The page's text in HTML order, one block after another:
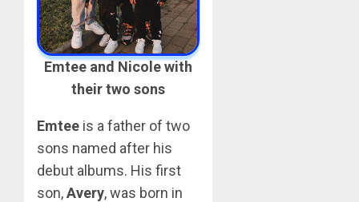
Emtee and Nicole with
their two sons
Emtee is a father of two
sons named after his
debut albums. His first
son,Avery, was born in